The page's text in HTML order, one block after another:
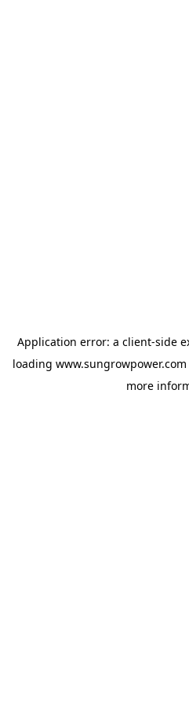
Application error: a client-side
loading www.sungrowpower.com
more